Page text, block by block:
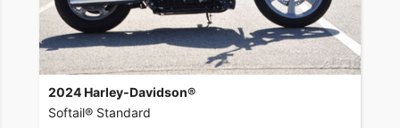
2024 Harley-Davidson®
Softail® Standard